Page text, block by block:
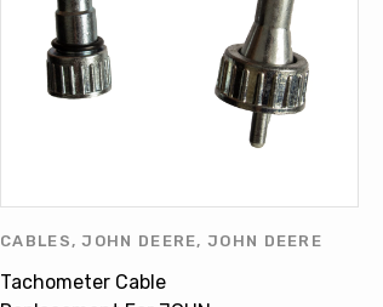
CABLES,JOHN DEERE,JOHN DEERE
PRODUCTS
OTHERS
Tachometer Cable